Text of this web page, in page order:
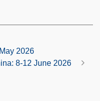
2026
8-12 June 2026